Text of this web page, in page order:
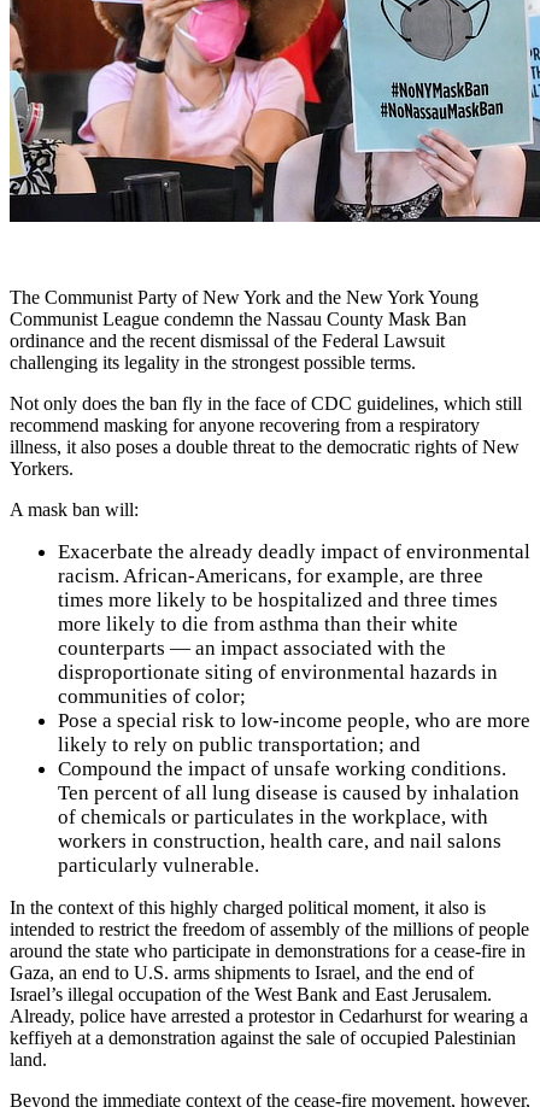
The Communist Party of New York and the New York Young
Communist League condemn the Nassau County Mask Ban
ordinance and the recent dismissal of the Federal Lawsuit
challenging its legality in the strongest possible terms.
Not only does the ban fly in the face of CDC guidelines, which still
recommend masking for anyone recovering from a respiratory
illness, it also poses a double threat to the democratic rights of New
Yorkers.
A mask ban will:
Exacerbate the already deadly impact of environmental
racism. African-Americans, for example, are three
times more likely to be hospitalized and three times
more likely to die from asthma than their white
counterparts — an impact associated with the
disproportionate siting of environmental hazards in
communities of color;
Pose a special risk to low-income people, who are more
likely to rely on public transportation; and
Compound the impact of unsafe working conditions.
Ten percent of all lung disease is caused by inhalation
of chemicals or particulates in the workplace, with
workers in construction, health care, and nail salons
particularly vulnerable.
In the context of this highly charged political moment, it also is
intended to restrict the freedom of assembly of the millions of people
around the state who participate in demonstrations for a cease-fire in
Gaza, an end to U.S. arms shipments to Israel, and the end of
Israel’s illegal occupation of the West Bank and East Jerusalem.
Already, police have arrested a protestor in Cedarhurst for wearing a
keffiyeh at a demonstration against the sale of occupied Palestinian
land.
Beyond the immediate context of the cease-fire movement, however,